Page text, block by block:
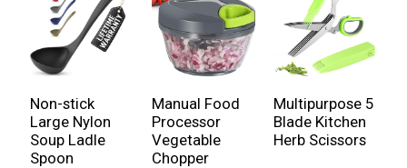
Non-stick
Large Nylon
Soup Ladle
Spoon
Manual Food
Processor
Vegetable
Chopper
Multipurpose 5
Blade Kitchen
Herb Scissors